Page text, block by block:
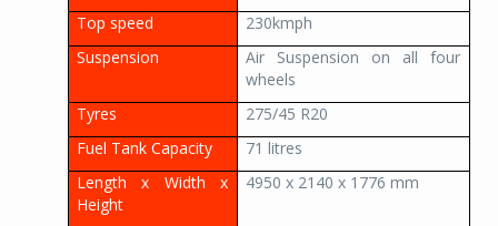
Top speed
230kmph
Suspension
Air Suspension on all four
wheels
Tyres
275/45 R20
Fuel Tank Capacity
71 litres
Length x Width x
Height
4950 x 2140 x 1776 mm